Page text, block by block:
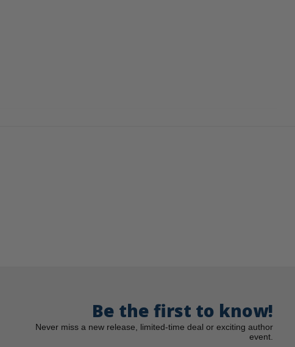
Be the first to know!
Never miss a new release, limited-time deal or exciting author
event.